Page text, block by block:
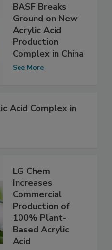
BASF Breaks
Ground on New
Acrylic Acid
Production
Complex in China
See More
Acid Complex in
LG Chem
Increases
Commercial
Production of
100% Plant-
Based Acrylic
Acid